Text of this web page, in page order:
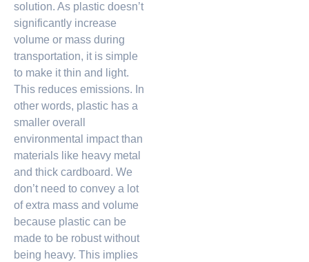
solution. As plastic doesn’t
significantly increase
volume or mass during
transportation, it is simple
to make it thin and light.
This reduces emissions. In
other words, plastic has a
smaller overall
environmental impact than
materials like heavy metal
and thick cardboard. We
don’t need to convey a lot
of extra mass and volume
because plastic can be
made to be robust without
being heavy. This implies